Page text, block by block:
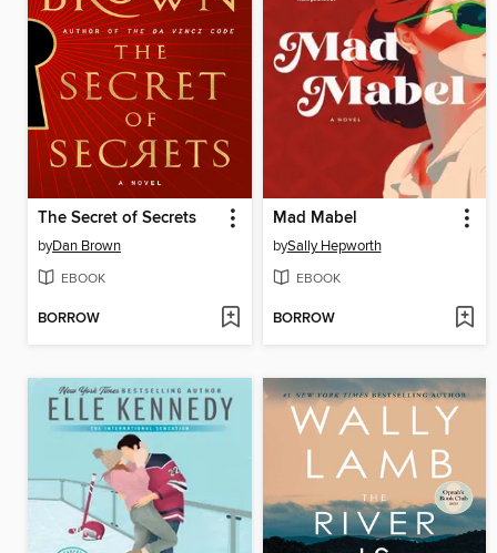
The Secret of Secrets
byDan Brown
EBOOK
BORROW
Mad Mabel
bySally Hepworth
EBOOK
BORROW